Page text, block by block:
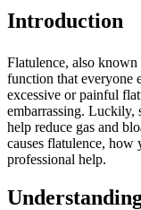
Introduction
Flatulence, also
function that everyone
excessive or painful
embarrassing. Luckily,
help reduce gas and
causes flatulence, how
professional help.